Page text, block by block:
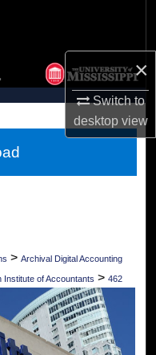
×
Switch to
desktopview
Network™
> Archival Digital Accounting
Institute of Accountants > 462